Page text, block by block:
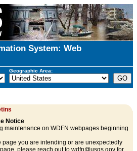
System: Web
Geographic Area:
Notice
maintenance on WDFN webpages beginning
page you are intending or are unexpectedly